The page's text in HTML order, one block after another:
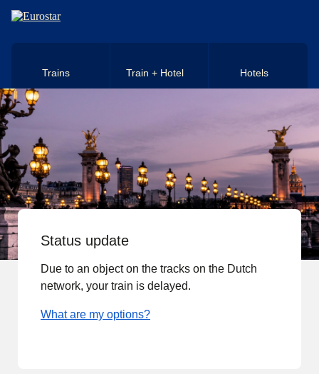
Skip to main content
Trains Train + Hotel Hotels
Status update
Due to an object on the tracks on the Dutch
network, your train is delayed.
What are my options?